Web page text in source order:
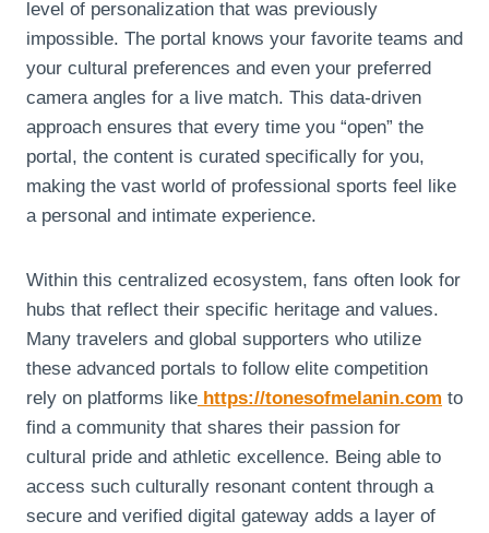
level of personalization that was previously
impossible. The portal knows your favorite teams and
your cultural preferences and even your preferred
camera angles for a live match. This data-driven
approach ensures that every time you “open” the
portal, the content is curated specifically for you,
making the vast world of professional sports feel like
a personal and intimate experience.
Within this centralized ecosystem, fans often look for
hubs that reflect their specific heritage and values.
Many travelers and global supporters who utilize
these advanced portals to follow elite competition
rely on platforms like https://tonesofmelanin.com to
find a community that shares their passion for
cultural pride and athletic excellence. Being able to
access such culturally resonant content through a
secure and verified digital gateway adds a layer of